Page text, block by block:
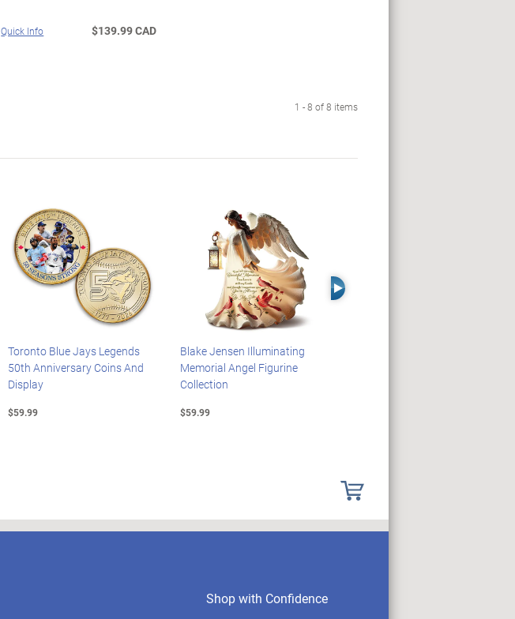
Quick Info $139.99 CAD
1 - 8 of 8 items
Toronto Blue Jays Legends
50th Anniversary Coins And
Display
$59.99
Blake Jensen Illuminating
Memorial Angel Figurine
Collection
$59.99
Right Arrow
Shop with Confidence